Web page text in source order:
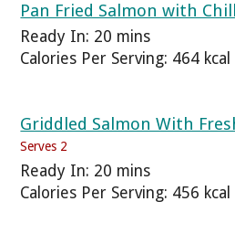
Pan Fried Salmon with
Ready In: 20 mins
Calories Per Serving: 464 kcal
Griddled Salmon With
Serves 2
Ready In: 20 mins
Calories Per Serving: 456 kcal